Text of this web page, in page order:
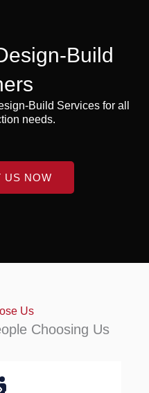
Build
Build Services for all
needs.
US NOW
Us
Choosing Us